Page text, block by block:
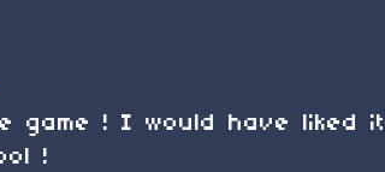
game ! I would have liked
!